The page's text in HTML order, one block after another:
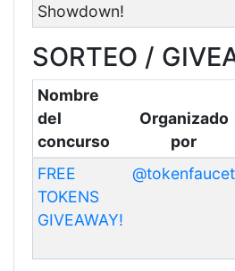
Showdown!
SORTEO /
Nombre
del
concurso
Organizado
por
FREE
TOKENS
GIVEAWAY!
@tokenfaucet